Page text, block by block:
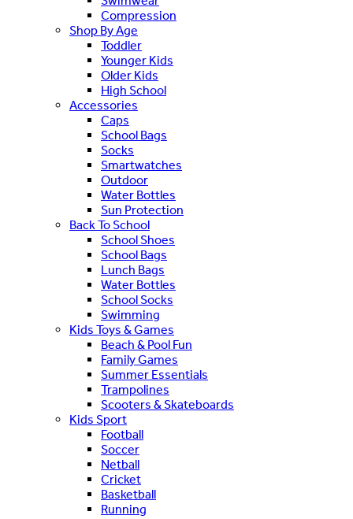
Compression
Shop By Age
Toddler
Younger Kids
Older Kids
High School
Accessories
Caps
School Bags
Socks
Smartwatches
Outdoor
Water Bottles
Sun Protection
Back To School
School Shoes
School Bags
Lunch Bags
Water Bottles
School Socks
Swimming
Kids Toys & Games
Beach & Pool Fun
Family Games
Summer Essentials
Trampolines
Scooters & Skateboards
Kids Sport
Football
Soccer
Netball
Cricket
Basketball
Running